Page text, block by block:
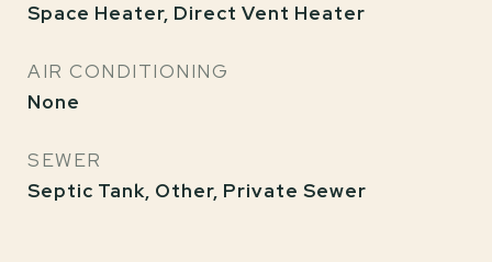
Space Heater, Direct Vent Heater
AIR CONDITIONING
None
SEWER
Septic Tank, Other, Private Sewer